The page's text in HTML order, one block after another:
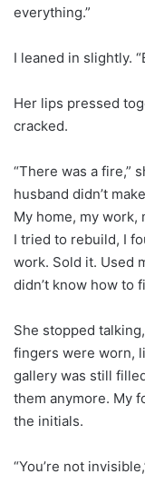
everything.”
I leaned in slightly.
Her lips pressed
cracked.
“There was a fire,”
husband didn’t
My home, my work,
I tried to rebuild, I
work. Sold it. Used
didn’t know how to
She stopped
fingers were worn,
gallery was still
them anymore. My
the initials.
“You’re not